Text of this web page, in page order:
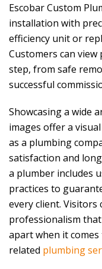
Escobar Custom
installation with
efficiency unit or
Customers can
step, from safe
successful
Showcasing a wide
images offer a
as a plumbing
satisfaction and
a plumber includes
practices to
every client. Visitors
professionalism
apart when it comes
related plumbing